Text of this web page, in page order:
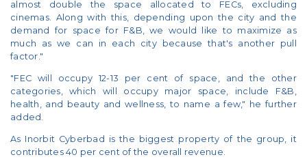
almost double the space allocated to FECs, excluding
cinemas. Along with this, depending upon the city and the
demand for space for F&B, we would like to maximize as
much as we can in each city because that's another pull
factor."
"FEC will occupy 12-13 per cent of space, and the other
categories, which will occupy major space, include F&B,
health, and beauty and wellness, to name a few," he further
added.
As Inorbit Cyberbad is the biggest property of the group, it
contributes 40 per cent of the overall revenue.